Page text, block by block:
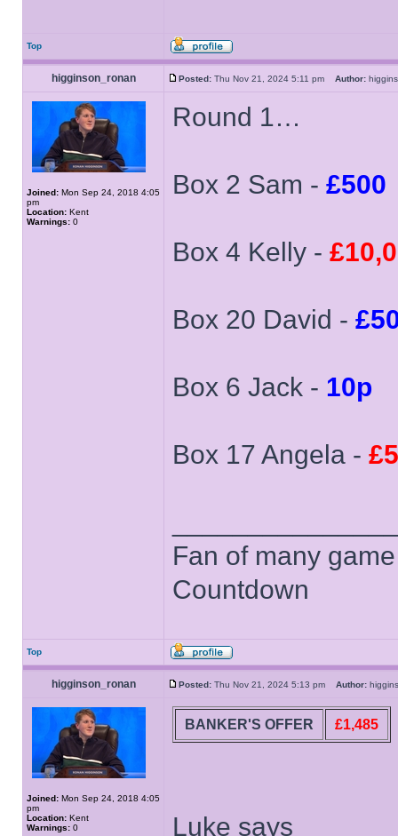
Top
higginson_ronan Posted: Thu Nov 21, 2024 5:11 pm Author:
Joined: Mon Sep 24, 2018 4:05
pm
Location: Kent
Warnings: 0
Round 1…
Box 2 Sam - £500
Box 4 Kelly -
Box 20 David -
Box 6 Jack - 10p
Box 17 Angela -
Fan of many
Countdown
Top
higginson_ronan Posted: Thu Nov 21, 2024 5:13 pm Author:
Joined: Mon Sep 24, 2018 4:05
pm
Location: Kent
Warnings: 0
BANKER'S OFFER £1,485
Luke says